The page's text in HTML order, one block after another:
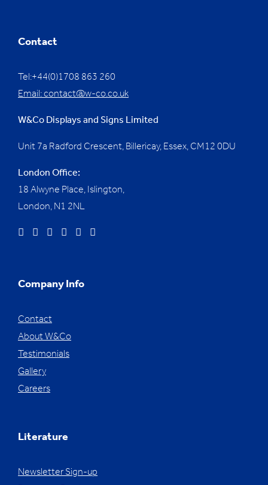
Contact
Tel:+44(0)1708 863 260
Email:contact@w-co.co.uk
W&Co Displays and Signs Limited
Unit 7a Radford Crescent, Billericay, Essex, CM12 0DU
London Office:
18 Alwyne Place, Islington,
London, N1 2NL
Company Info
Contact
About W&Co
Testimonials
Gallery
Careers
Literature
Newsletter Sign-up